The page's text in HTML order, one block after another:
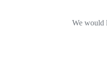
We would